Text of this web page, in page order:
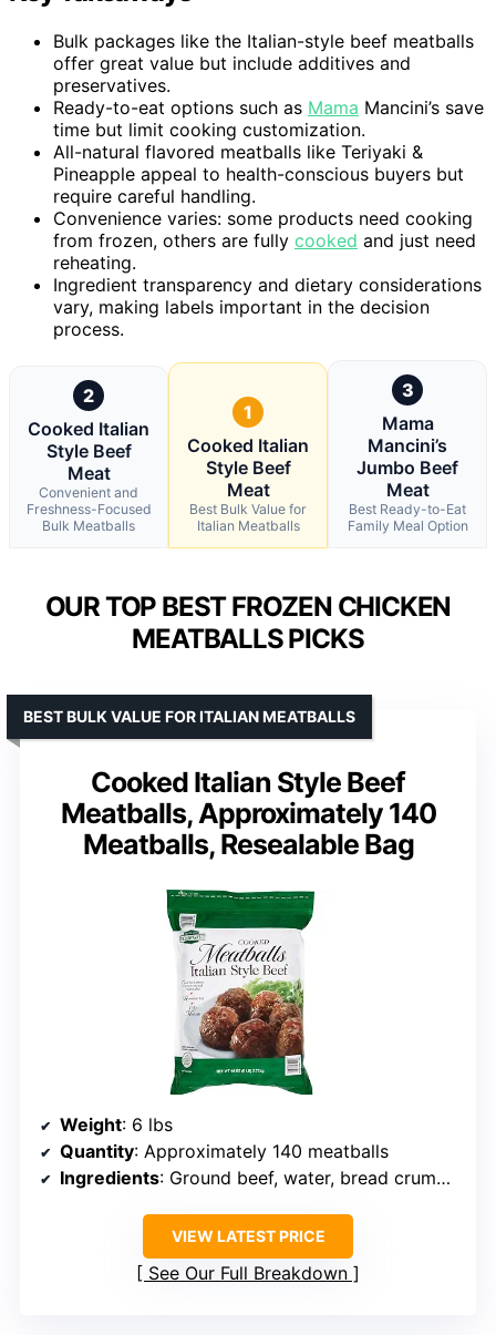
Bulk packages like the Italian-style beef meatballs
offer great value but include additives and
preservatives.
Ready-to-eat options such as Mama Mancini’s save
time but limit cooking customization.
All-natural flavored meatballs like Teriyaki &
Pineapple appeal to health-conscious buyers but
require careful handling.
Convenience varies: some products need cooking
from frozen, others are fully cooked and just need
reheating.
Ingredient transparency and dietary considerations
vary, making labels important in the decision
process.
2
Cooked Italian
Style Beef
Meat
Convenient and
Freshness-Focused
Bulk Meatballs
1
Cooked Italian
Style Beef
Meat
Best Bulk Value for
Italian Meatballs
3
Mama
Mancini’s
Jumbo Beef
Meat
Best Ready-to-Eat
Family Meal Option
OUR TOP BEST FROZEN CHICKEN
MEATBALLS PICKS
Cooked Italian Style Beef
Meatballs, Approximately 140
Meatballs, Resealable Bag
BEST BULK VALUE FOR ITALIAN MEATBALLS
Weight: 6 lbs
Quantity: Approximately 140 meatballs
Ingredients: Ground beef, water, bread crumbs, vegetable oil, dextrose, soy protein concentrate, salt, mustard, spices, dehydrated green and red bell peppers, Parmesan cheese
VIEW LATEST PRICE
See Our Full Breakdown